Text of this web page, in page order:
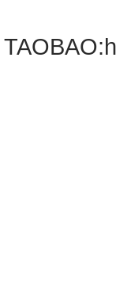
TAOBAO: